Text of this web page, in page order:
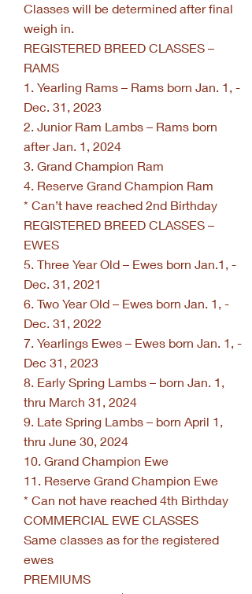
Classes will be determined after final
weigh in.
REGISTERED BREED CLASSES –
RAMS
1. Yearling Rams – Rams born Jan. 1, -
Dec. 31, 2023
2. Junior Ram Lambs – Rams born
after Jan. 1, 2024
3. Grand Champion Ram
4. Reserve Grand Champion Ram
* Can’t have reached 2nd Birthday
REGISTERED BREED CLASSES –
EWES
5. Three Year Old – Ewes born Jan.1, -
Dec. 31, 2021
6. Two Year Old – Ewes born Jan. 1, -
Dec. 31, 2022
7. Yearlings Ewes – Ewes born Jan. 1, -
Dec 31, 2023
8. Early Spring Lambs – born Jan. 1,
thru March 31, 2024
9. Late Spring Lambs – born April 1,
thru June 30, 2024
10. Grand Champion Ewe
11. Reserve Grand Champion Ewe
* Can not have reached 4th Birthday
COMMERCIAL EWE CLASSES
Same classes as for the registered
ewes
PREMIUMS